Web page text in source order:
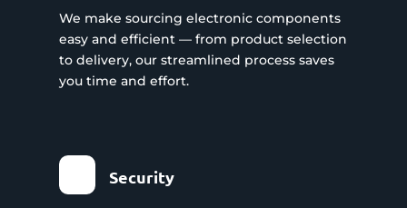
We make sourcing electronic components
easy and efficient — from product selection
to delivery, our streamlined process saves
you time and effort.
Security